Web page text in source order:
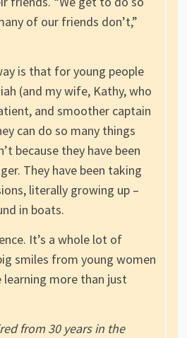
of our friends don’t,”
is that for young people
(and my wife, Kathy, who
and smoother captain
can do so many things
because they have been
They have been taking
literally growing up –
in boats.
It’s a whole lot of
smiles from young women
more than just
from 30 years in the